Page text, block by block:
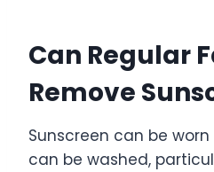
Can Regular
Remove
Sunscreen can be
can be washed,